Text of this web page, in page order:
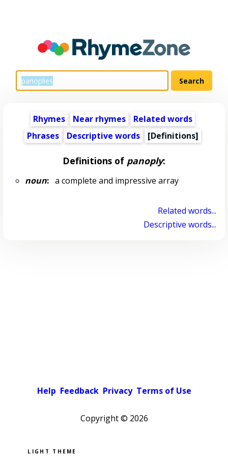
Rhymes Near rhymes
Related words
Phrases
Descriptive words [Definitions]
Definitions of panoply:
noun:a complete and impressive array
Related words...
Descriptive words...
Help Feedback Privacy Terms of Use
Copyright © 2026
Pick a color scheme
Light theme